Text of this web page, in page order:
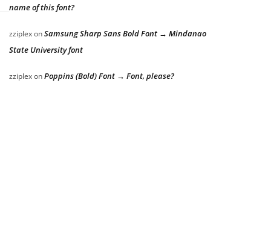
name of this font?
zziplexonSamsung Sharp Sans Bold Font → Mindanao
State University font
zziplexonPoppins (Bold) Font → Font, please?